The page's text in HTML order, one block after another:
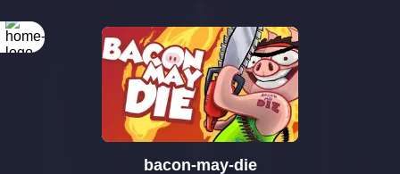
bacon-may-die